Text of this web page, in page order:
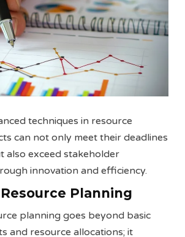
techniques in resource
can not only meet their deadlines
also exceed stakeholder
innovation and efficiency.
Planning
planning goes beyond basic
and resource allocations; it